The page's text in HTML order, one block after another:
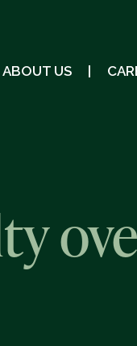
ABOUT US